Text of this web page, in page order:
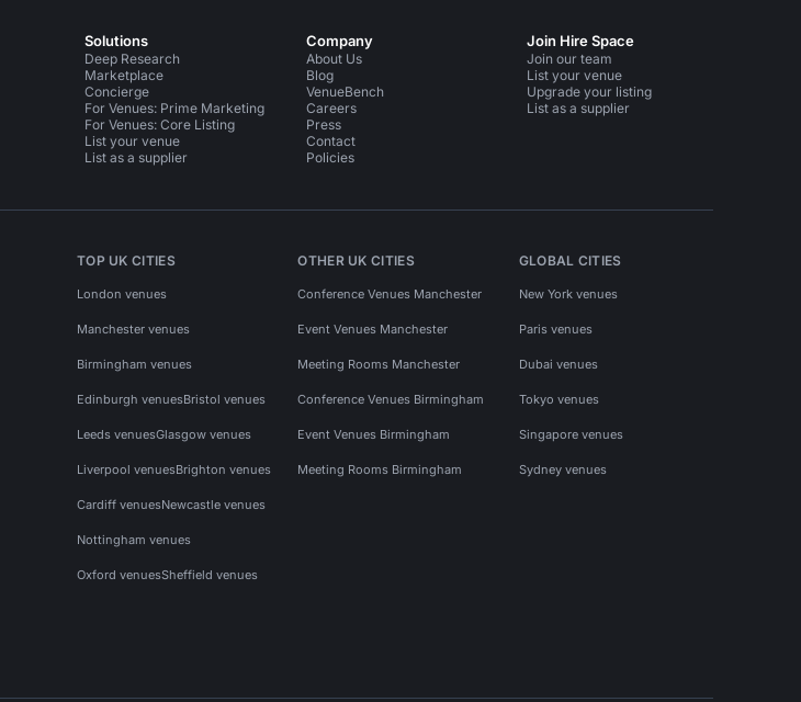
Solutions
Deep Research
Marketplace
Concierge
For Venues: Prime Marketing
For Venues: Core Listing
List your venue
List as a supplier
Company
About Us
Blog
VenueBench
Careers
Press
Contact
Policies
Join Hire Space
Join our team
List your venue
Upgrade your listing
List as a supplier
TOP UK CITIES
London venues
Manchester venues
Birmingham venues
Edinburgh venuesBristol venues
Leeds venuesGlasgow venues
Liverpool venuesBrighton venues
Cardiff venuesNewcastle venues
Nottingham venues
Oxford venuesSheffield venues
OTHER UK CITIES
Conference Venues Manchester
Event Venues Manchester
Meeting Rooms Manchester
Conference Venues Birmingham
Event Venues Birmingham
Meeting Rooms Birmingham
GLOBAL CITIES
New York venues
Paris venues
Dubai venues
Tokyo venues
Singapore venues
Sydney venues